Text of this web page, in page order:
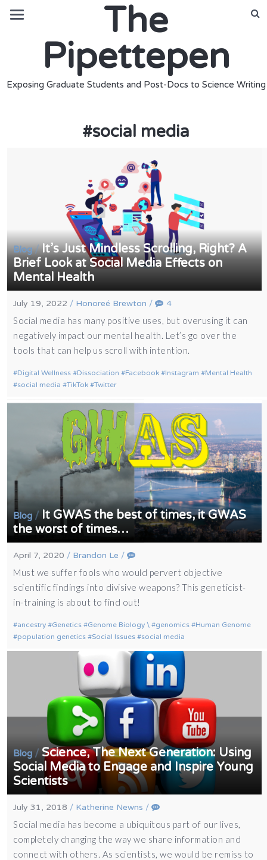
The
Pipettepen
Exposing Graduate Students and Post-Docs to Science Writing
#social media
Blog/It’s Just Mindless Scrolling, Right? A
Brief Look at Social Media Effects on
Mental Health
July 19, 2022 / Honoreé Brewton / 4
Social media has many positive uses, but overusing it can
negatively impact our mental health. Let’s go over the
tools that can help us scroll with intention.
Digital Wellness Dissociation Facebook Instagram
Mental Health
social media
TikTok Twitter
Blog /It GWAS the best of times, it GWAS
the worst of times…
April 7, 2020 / Brandon Le /
Must we suffer fools who would pervert objective
scientific findings into divisive weapons? This geneticist-
in-training is about to find out!
ancestry Genetics Genome Biology \ genomics
Human Genome
population genetics
Social Issues social media
Blog / Science, The Next Generation: Using
Social Media to Engage and Inspire Young
Scientists
July 31, 2018 / Katherine Newns /
Social media has become a ubiquitous part of our lives,
completely changing the way we share information and
connect with others. As scientists, we would be remiss to